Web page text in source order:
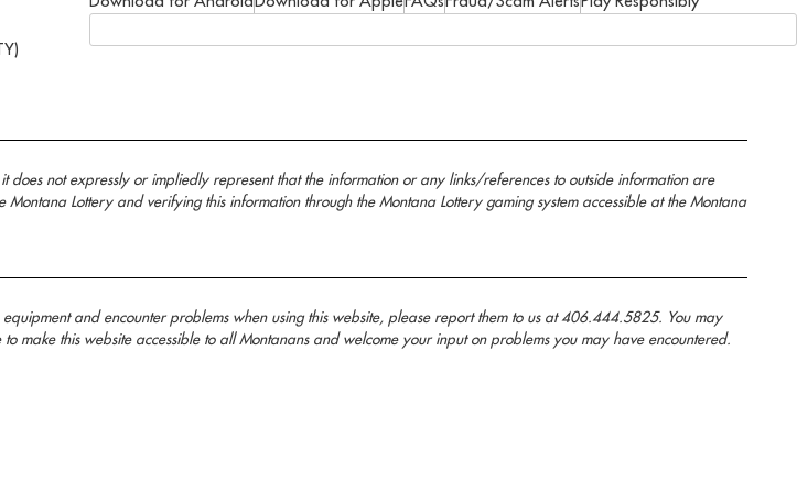
not expressly or impliedly represent that the information or any links/references to outside information are
Lottery and verifying this information through the Montana Lottery gaming system accessible at the Montana
and encounter problems when using this website, please report them to us at 406.444.5825. You may
make this website accessible to all Montanans and welcome your input on problems you may have encountered.